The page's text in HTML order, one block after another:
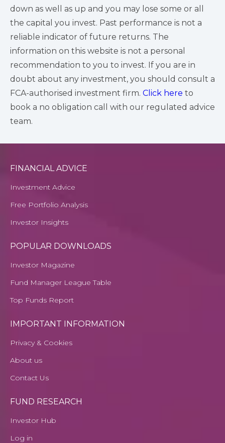
down as well as up and you may lose some or all
the capital you invest. Past performance is not a
reliable indicator of future returns. The
information on this website is not a personal
recommendation to you to invest. If you are in
doubt about any investment, you should consult a
FCA-authorised investment firm. Click here to
book a no obligation call with our regulated advice
team.
FINANCIAL ADVICE
Investment Advice
Free Portfolio Analysis
Investor Insights
POPULAR DOWNLOADS
Investor Magazine
Fund Manager League Table
Top Funds Report
IMPORTANT INFORMATION
Privacy & Cookies
About us
Contact Us
FUND RESEARCH
Investor Hub
Log in